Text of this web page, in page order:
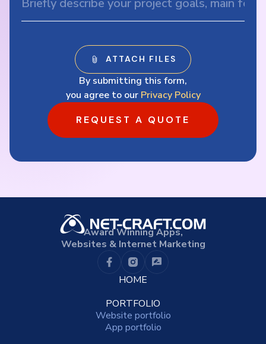
By submitting this form,
you agree to our Privacy Policy
REQUEST A QUOTE
Award Winning Apps,
Websites & Internet Marketing
HOME
PORTFOLIO
Website portfolio
App portfolio